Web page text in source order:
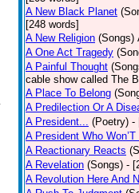
A New Black Planet
[248 words]
A New Religion (Songs)
A One Act Tragedy
A Painful Thought
cable show called The
A Place To Belong
A Predilection Or A
A President... (Poetry) -
A President Who Won’T
A Reactionary Reacts
A Revelation (Songs) -
A Revolution Here And